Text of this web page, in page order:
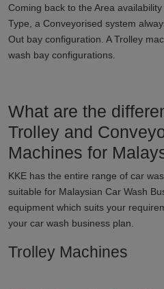
Coming back to the Area
Type, a Conveyorised system
Out bay configuration. A Trolley
wash bay configurations.
What are the
Trolley and
Machines for
KKE has the entire range of car
suitable for Malaysian Car Wash
equipment which suits your
your car wash business plan.
Trolley Machines